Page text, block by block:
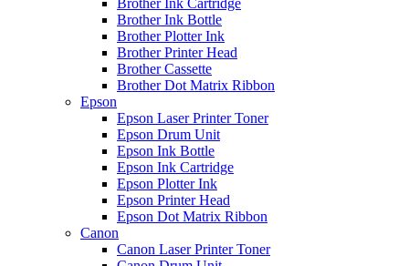
Brother Ink Cartridge
Brother Ink Bottle
Brother Plotter Ink
Brother Printer Head
Brother Cassette
Brother Dot Matrix Ribbon
Epson
Epson Laser Printer Toner
Epson Drum Unit
Epson Ink Bottle
Epson Ink Cartridge
Epson Plotter Ink
Epson Printer Head
Epson Dot Matrix Ribbon
Canon
Canon Laser Printer Toner